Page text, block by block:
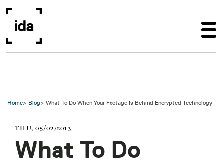
Home Blog What To Do When Your Footage Is Behind Encrypted Technology
THU, 05/02/2013
What To Do